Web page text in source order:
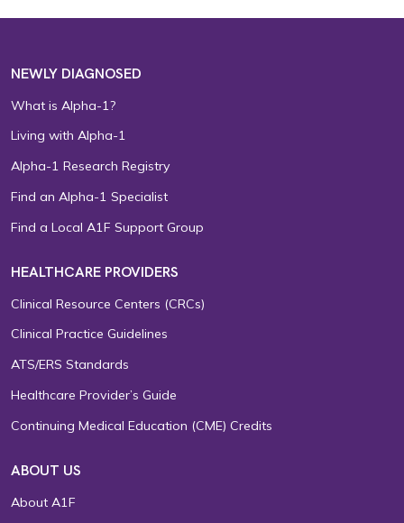
NEWLY DIAGNOSED
What is Alpha-1?
Living with Alpha-1
Alpha-1 Research Registry
Find an Alpha-1 Specialist
Find a Local A1F Support Group
HEALTHCARE PROVIDERS
Clinical Resource Centers (CRCs)
Clinical Practice Guidelines
ATS/ERS Standards
Healthcare Provider’s Guide
Continuing Medical Education (CME) Credits
ABOUT US
About A1F